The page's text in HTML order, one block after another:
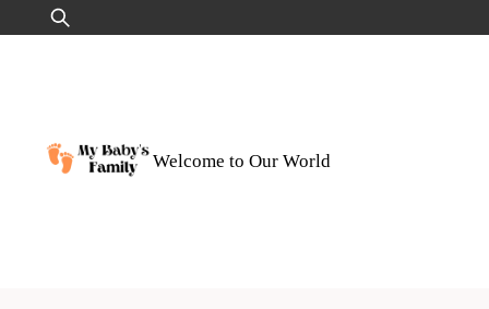
to
Search
for:
Welcome to Our World